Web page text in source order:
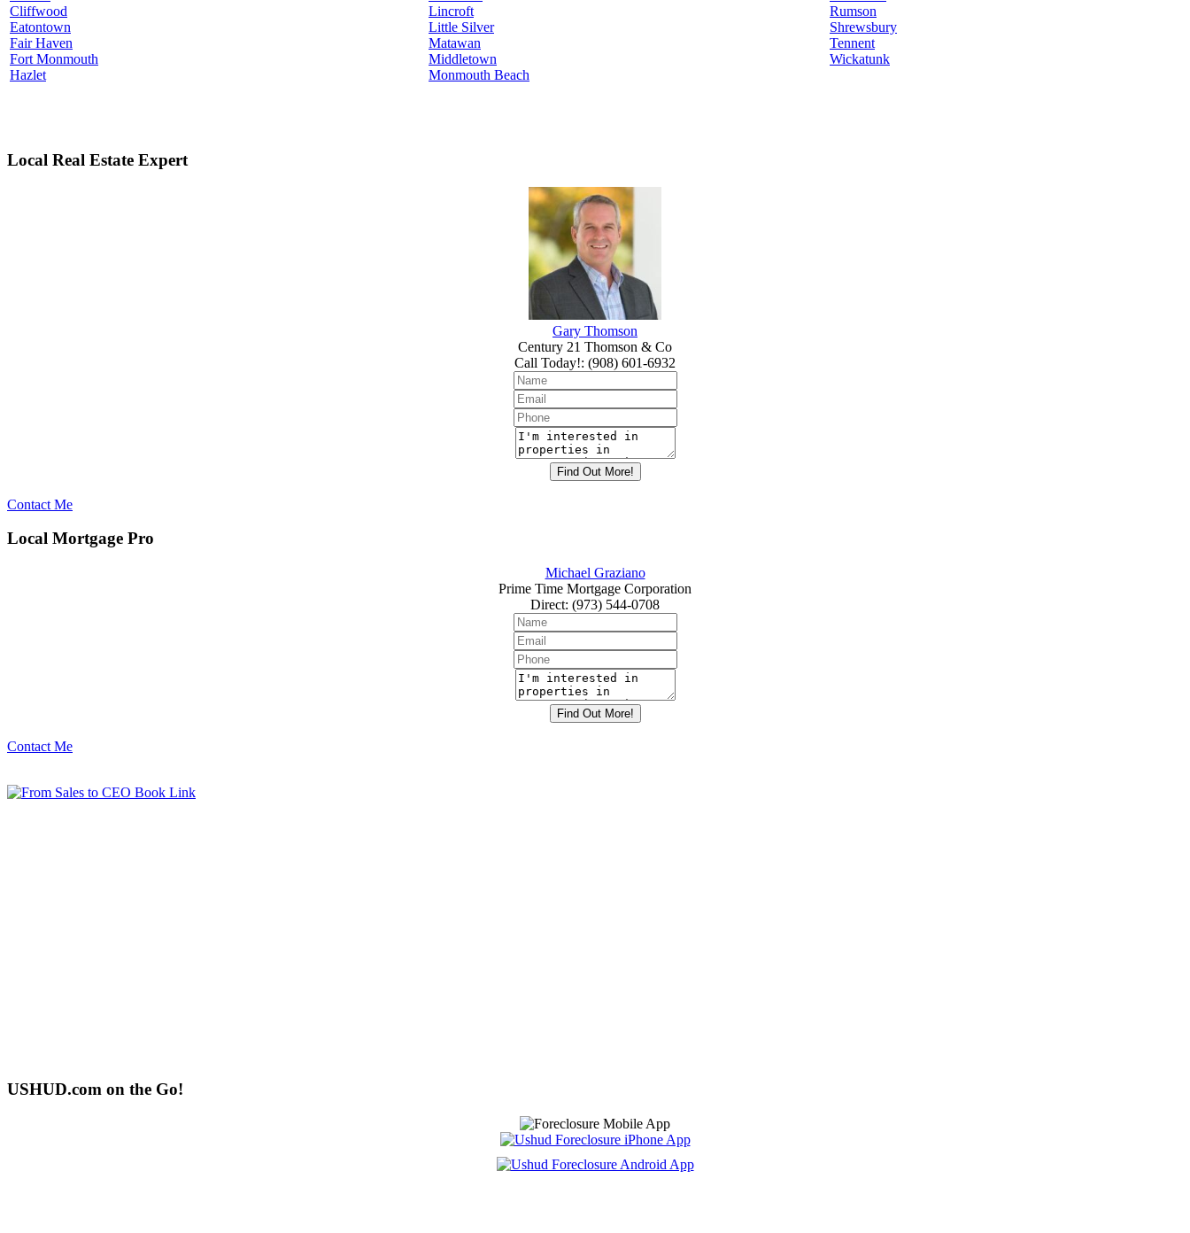
Cliffwood
Eatontown
Fair Haven
Fort Monmouth
Hazlet
Lincroft
Little Silver
Matawan
Middletown
Monmouth Beach
Rumson
Shrewsbury
Tennent
Wickatunk
Local Real Estate Expert
Gary Thomson
Century 21 Thomson & Co
Call Today!: (908) 601-6932
Contact Me
Local Mortgage Pro
Michael Graziano
Prime Time Mortgage Corporation
Direct: (973) 544-0708
Contact Me
USHUD.com on the Go!